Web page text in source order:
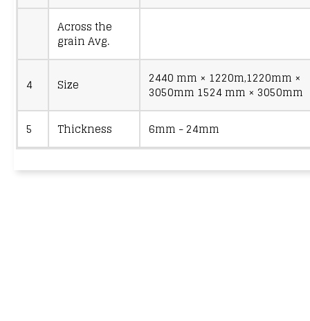
Across the
grain Avg.
4 Size 2440 mm × 1220m,1220mm ×
3050mm 1524 mm × 3050mm
5
Thickness 6mm - 24mm